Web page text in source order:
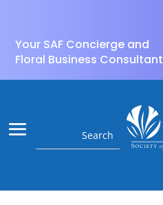
Your SAF Concierge and
Floral Business Consultant